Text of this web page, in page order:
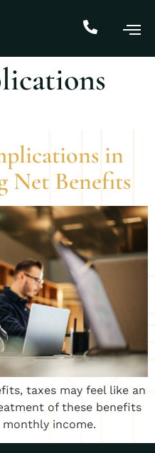
in
Net Benefits
taxes may feel like an
of these benefits
income.